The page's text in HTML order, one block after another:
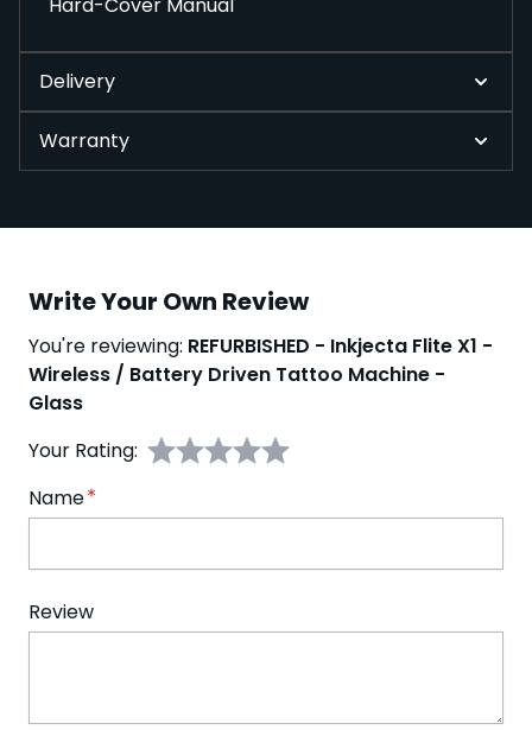
Hard-Cover Manual
Delivery
Warranty
Write Your Own Review
You're reviewing: REFURBISHED - Inkjecta Flite X1 -
Wireless / Battery Driven Tattoo Machine -
Glass
Your Rating:
Name
Review